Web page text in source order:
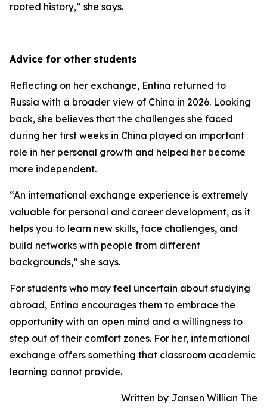
rooted history,” she says.
Advice for other students
Reflecting on her exchange, Entina returned to
Russia with a broader view of China in 2026. Looking
back, she believes that the challenges she faced
during her first weeks in China played an important
role in her personal growth and helped her become
more independent.
“An international exchange experience is extremely
valuable for personal and career development, as it
helps you to learn new skills, face challenges, and
build networks with people from different
backgrounds,” she says.
For students who may feel uncertain about studying
abroad, Entina encourages them to embrace the
opportunity with an open mind and a willingness to
step out of their comfort zones. For her, international
exchange offers something that classroom academic
learning cannot provide.
Written by Jansen Willian The